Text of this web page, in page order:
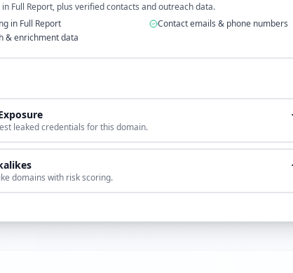
in Full Report, plus verified contacts and outreach data.
in Full Report
Contact emails & phone numbers
& enrichment data
leaked credentials for this domain.
domains with risk scoring.